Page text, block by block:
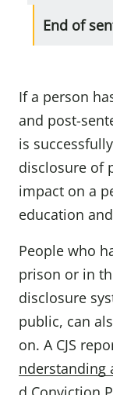
End of
If a person
and post-
is
disclosure of
impact on a
education
People who
prison or in
disclosure
public, can
on. A CJS
nderstanding